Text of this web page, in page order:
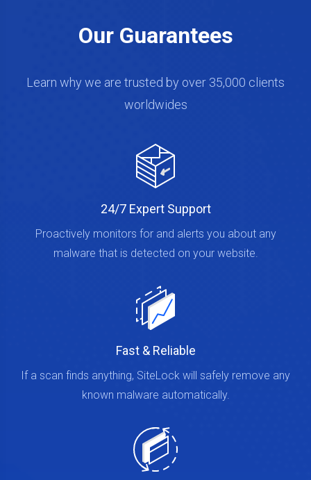
Our Guarantees
Learn why we are trusted by over 35,000 clients
worldwides
24/7 Expert Support
Proactively monitors for and alerts you about any
malware that is detected on your website.
Fast & Reliable
If a scan finds anything, SiteLock will safely remove any
known malware automatically.